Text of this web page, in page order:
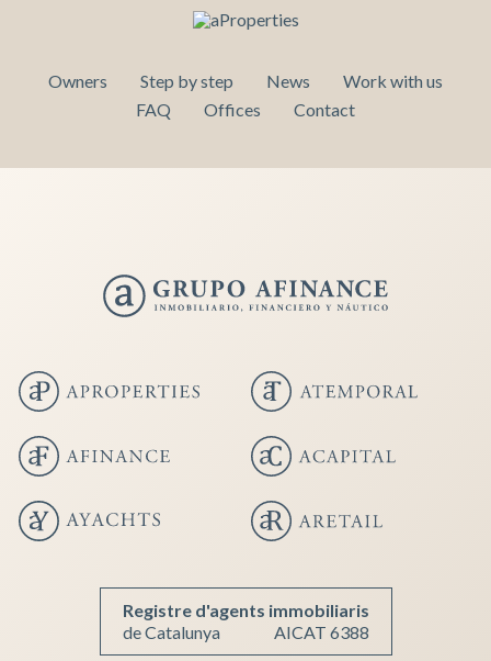
Owners Step by step News
Work with us
FAQ
Offices Contact
Registre d'agents immobiliaris
de Catalunya
AICAT 6388
Save configuration Accept all